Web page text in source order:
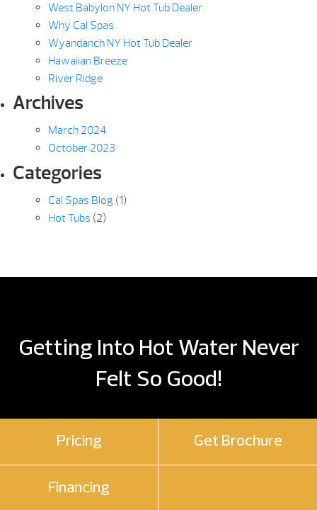
West Babylon NY Hot Tub Dealer
Why Cal Spas
Wyandanch NY Hot Tub Dealer
Hawaiian Breeze
River Ridge
Archives
March 2024
October 2023
Categories
Cal Spas Blog(1)
Hot Tubs (2)
Getting Into Hot Water Never
Felt So Good!
Pricing Get Brochure
Financing